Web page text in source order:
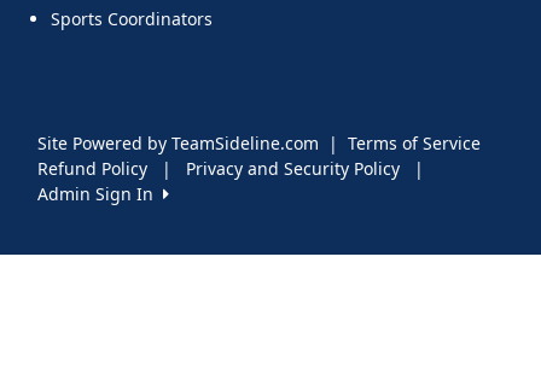
Sports Coordinators
Site Powered by TeamSideline.com | Terms of Service
Refund Policy
| Privacy and Security Policy
|
Admin Sign In